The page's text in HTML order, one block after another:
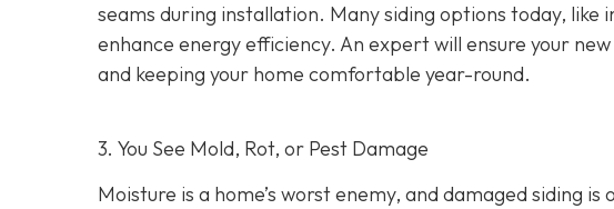
seams during installation. Many siding options today,
enhance energy efficiency. An expert will ensure your
and keeping your home comfortable year-round.
3. You See Mold, Rot, or Pest Damage
Moisture is a home’s worst enemy, and damaged siding